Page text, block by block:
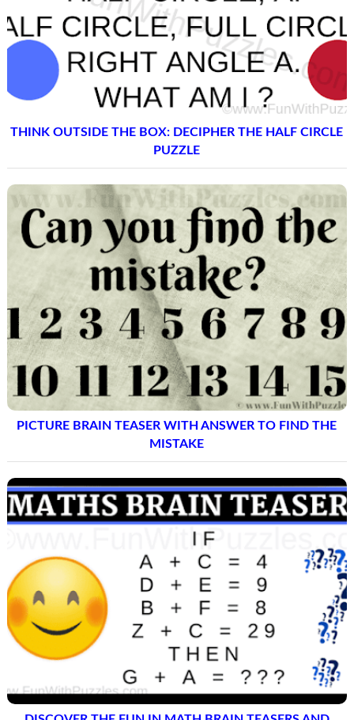
THINK OUTSIDE THE BOX: DECIPHER THE HALF CIRCLE
PUZZLE
PICTURE BRAIN TEASER WITH ANSWER TO FIND THE
MISTAKE